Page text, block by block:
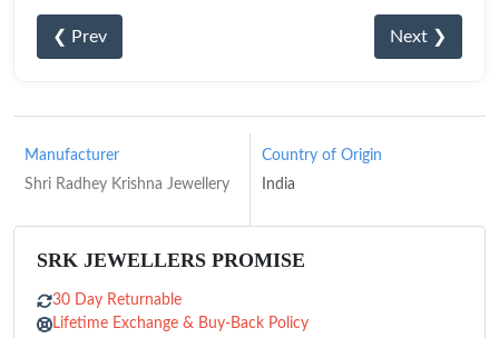
❮ Prev Next ❯
Manufacturer
Shri Radhey Krishna Jewellery
Country of Origin
India
SRK JEWELLERS PROMISE
30 Day Returnable
Lifetime Exchange & Buy-Back Policy